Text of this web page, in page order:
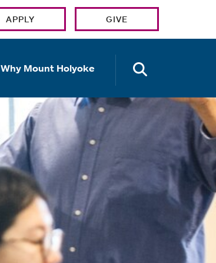
APPLY GIVE
Why Mount Holyoke